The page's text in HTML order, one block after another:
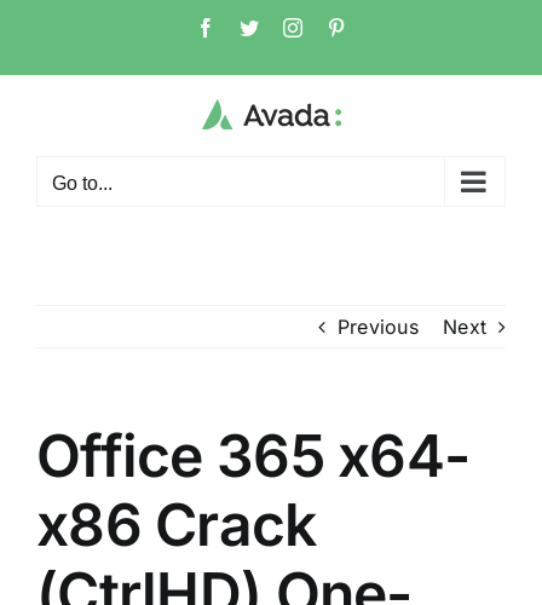
content
Facebook
TwitterInstagram
Go to...
Previous Next
Office 365 x64-
x86 Crack